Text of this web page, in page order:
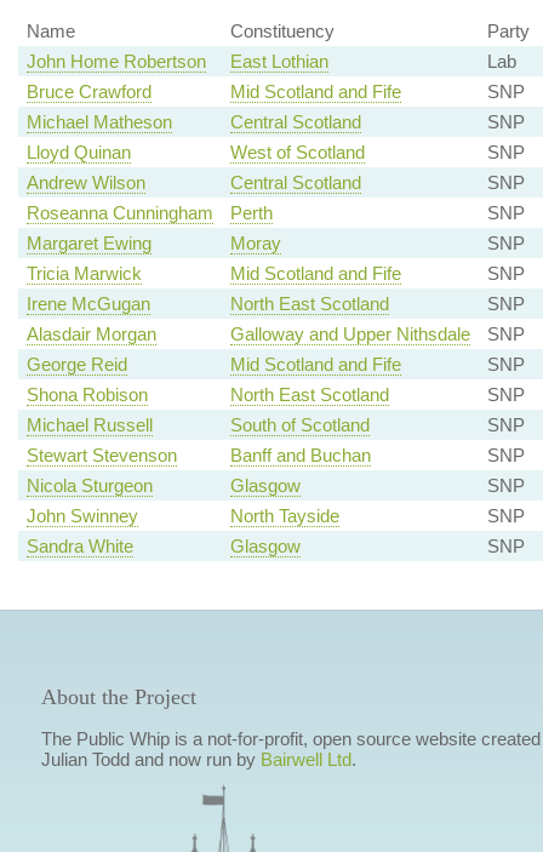
Name Constituency
Party
John Home Robertson
East Lothian
Lab
Bruce Crawford
Mid Scotland and Fife
SNP
Michael Matheson
Central Scotland
SNP
Lloyd Quinan
West of Scotland
SNP
Andrew Wilson
Central Scotland
SNP
Roseanna Cunningham
Perth
SNP
Margaret Ewing
Moray
SNP
Tricia Marwick
Mid Scotland and Fife
SNP
Irene McGugan
North East Scotland
SNP
Alasdair Morgan
Galloway and Upper Nithsdale
SNP
George Reid
Mid Scotland and Fife
SNP
Shona Robison
North East Scotland
SNP
Michael Russell
South of Scotland
SNP
Stewart Stevenson
Banff and Buchan
SNP
Nicola Sturgeon
Glasgow
SNP
John Swinney
North Tayside
SNP
Sandra White
Glasgow SNP
About the Project
The Public Whip is a not-for-profit, open source website
Julian Todd and now run by Bairwell Ltd.